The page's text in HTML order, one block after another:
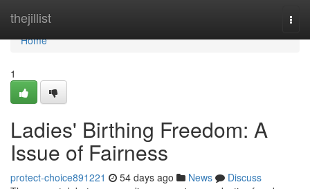
thejillist
Home
Home
1
Ladies' Birthing Freedom: A
Issue of Fairness
protect-choice891221 54 days ago News
Discuss